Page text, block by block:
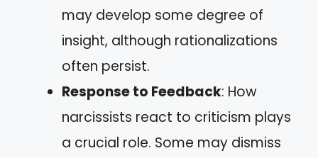
may develop some degree of
insight, although rationalizations
often persist.
Response to Feedback: How
narcissists react to criticism plays
a crucial role. Some may dismiss